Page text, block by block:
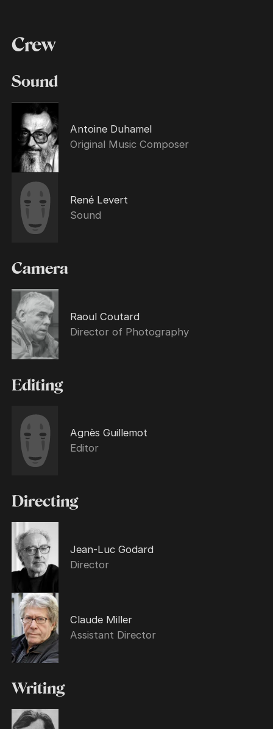
Crew
Sound
Antoine Duhamel
Original Music Composer
René Levert
Sound
Camera
Raoul Coutard
Director of Photography
Editing
Agnès Guillemot
Editor
Directing
Jean-Luc Godard
Director
Claude Miller
Assistant Director
Writing